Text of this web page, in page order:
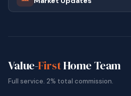
Value-FirstHome Team
Full service. 2% total commission.